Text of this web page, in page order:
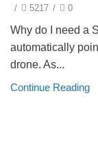
/ 5217 / 0
Why do I need a
automatically
drone. As...
Continue Reading